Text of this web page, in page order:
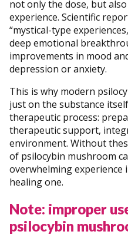
not only the dose, but
experience. Scientific
“mystical-type
deep emotional
improvements in mood
depression or anxiety.
This is why modern
just on the substance
therapeutic process:
therapeutic support,
environment. Without
of psilocybin mushroom
overwhelming experience
healing one.
Note: improper
psilocybin